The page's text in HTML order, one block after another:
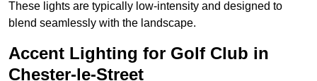
These lights are typically low-intensity and designed to
blend seamlessly with the landscape.
Accent Lighting for Golf Club in
Chester-le-Street